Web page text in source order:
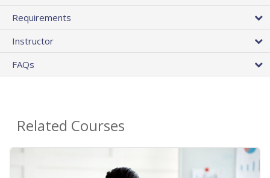
Requirements
Instructor
FAQs
Related Courses